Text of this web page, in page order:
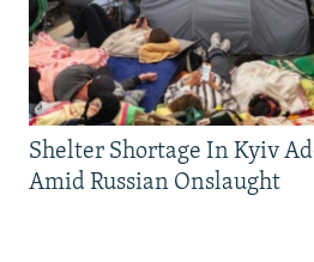
Shelter Shortage In Kyiv
Amid Russian Onslaught